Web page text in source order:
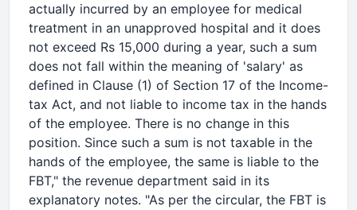
actually incurred by an employee for medical
treatment in an unapproved hospital and it does
not exceed Rs 15,000 during a year, such a sum
does not fall within the meaning of 'salary' as
defined in Clause (1) of Section 17 of the Income-
tax Act, and not liable to income tax in the hands
of the employee. There is no change in this
position. Since such a sum is not taxable in the
hands of the employee, the same is liable to the
FBT," the revenue department said in its
explanatory notes. "As per the circular, the FBT is